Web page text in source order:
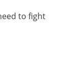
to fight